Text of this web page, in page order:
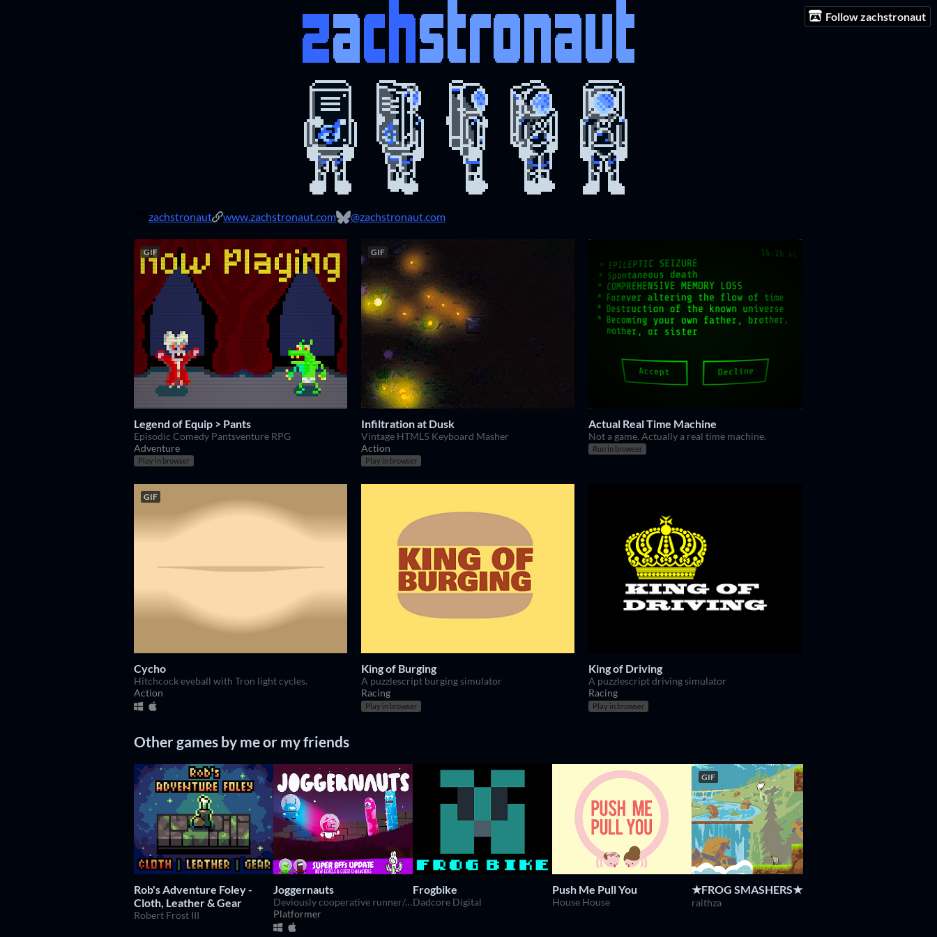
Follow zachstronaut
zachstronaut www.zachstronaut.com @zachstronaut.com
GIF
Legend of Equip > Pants
Episodic Comedy Pantsventure RPG
Adventure
Play in browser
GIF
Infiltration at Dusk
Vintage HTML5 Keyboard Masher
Action
Play in browser
Actual Real Time Machine
Not a game. Actually a real time machine.
Run in browser
GIF
Cycho
Hitchcock eyeball with Tron light cycles.
Action
King of Burging
A puzzlescript burging simulator
Racing
Play in browser
King of Driving
A puzzlescript driving simulator
Racing
Play in browser
Other games by me or my friends
Rob's Adventure Foley -
Cloth, Leather & Gear
Robert Frost III
Joggernauts
Deviously cooperative runner/puzzle platformer for 1-4 players.
Platformer
Frogbike
Dadcore Digital
Push Me Pull You
House House
GIF
★FROG SMASHERS★
raithza